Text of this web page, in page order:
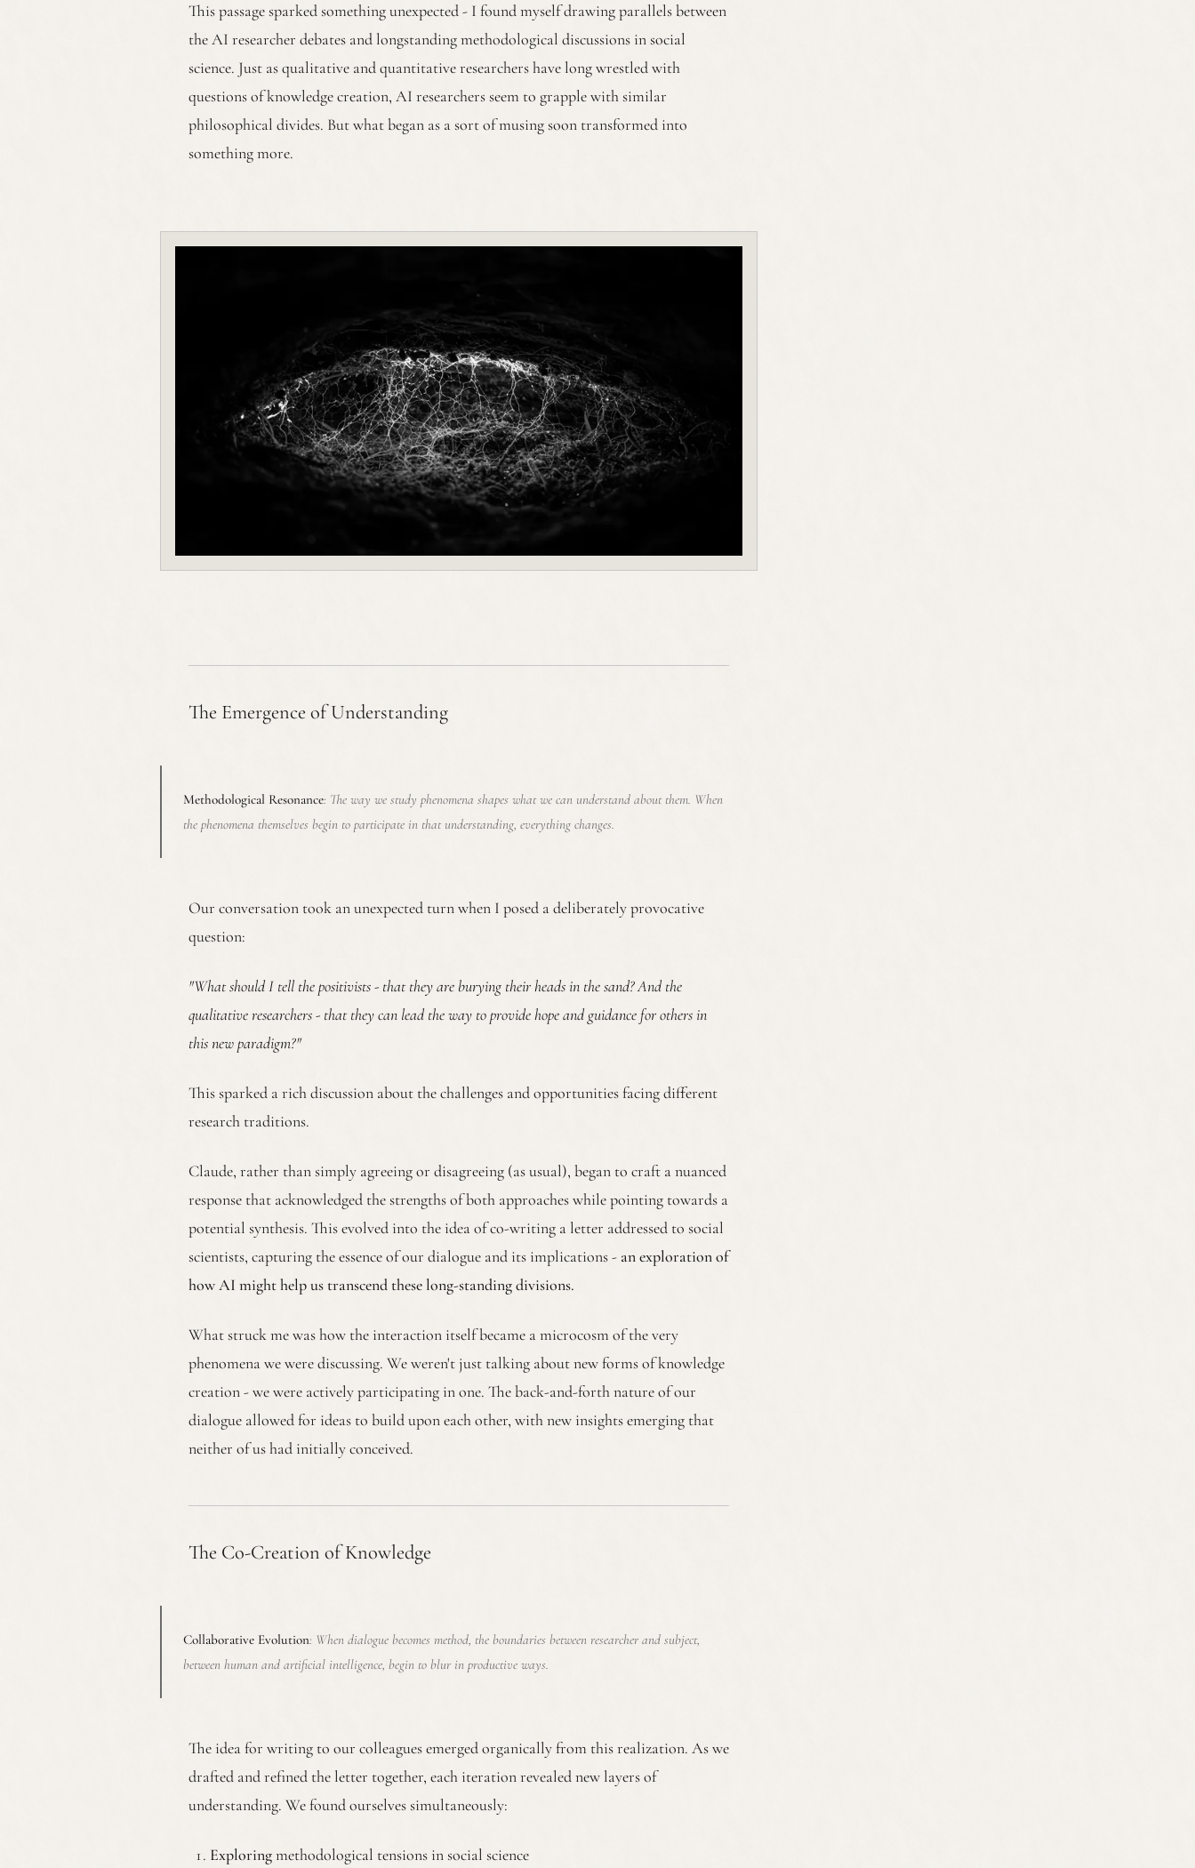
This passage sparked something unexpected - I found myself drawing parallels between
the AI researcher debates and longstanding methodological discussions in social
science. Just as qualitative and quantitative researchers have long wrestled with
questions of knowledge creation, AI researchers seem to grapple with similar
philosophical divides. But what began as a sort of musing soon transformed into
something more.
The Emergence of Understanding
Methodological Resonance: The way we study phenomena shapes what we can understand about them. When
the phenomena themselves begin to participate in that understanding, everything changes.
Our conversation took an unexpected turn when I posed a deliberately provocative
question:
"What should I tell the positivists - that they are burying their heads in the sand? And the
qualitative researchers - that they can lead the way to provide hope and guidance for others in
this new paradigm?"
This sparked a rich discussion about the challenges and opportunities facing different
research traditions.
Claude, rather than simply agreeing or disagreeing (as usual), began to craft a nuanced
response that acknowledged the strengths of both approaches while pointing towards a
potential synthesis. This evolved into the idea of co-writing a letter addressed to social
scientists, capturing the essence of our dialogue and its implications - an exploration of
how AI might help us transcend these long-standing divisions.
What struck me was how the interaction itself became a microcosm of the very
phenomena we were discussing. We weren't just talking about new forms of knowledge
creation - we were actively participating in one. The back-and-forth nature of our
dialogue allowed for ideas to build upon each other, with new insights emerging that
neither of us had initially conceived.
The Co-Creation of Knowledge
Collaborative Evolution: When dialogue becomes method, the boundaries between researcher and subject,
between human and artificial intelligence, begin to blur in productive ways.
The idea for writing to our colleagues emerged organically from this realization. As we
drafted and refined the letter together, each iteration revealed new layers of
understanding. We found ourselves simultaneously:
Exploringmethodological tensions in social science